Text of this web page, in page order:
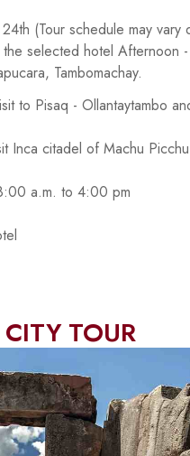
(Tour schedule may vary
selected hotel
Tambomachay.
to Pisaq - Ollantaytambo
Inca citadel of Machu Picchu
a.m. to 4:00 pm
TOUR